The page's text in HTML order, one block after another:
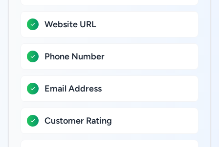
Website URL
Phone Number
Email Address
Customer Rating